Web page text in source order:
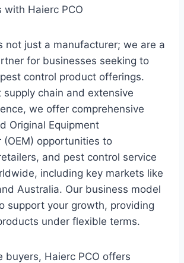
with Haierc PCO
not just a manufacturer; we are a
for businesses seeking to
control product offerings.
supply chain and extensive
we offer comprehensive
Original Equipment
(OEM) opportunities to
and pest control service
including key markets like
Australia. Our business model
support your growth, providing
under flexible terms.
buyers, Haierc PCO offers